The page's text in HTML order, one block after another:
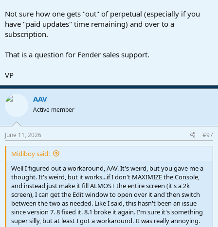
Not sure how one gets "out" of perpetual (especially if you
have "paid updates" time remaining) and over to a
subscription.
That is a question for Fender sales support.
VP
AAV
Active member
June 11, 2026 #97
Midiboy said:
Well I figured out a workaround, AAV. It's weird, but you gave me a
thought. It's weird, but it works...if I don't MAXIMIZE the Console,
and instead just make it fill ALMOST the entire screen (it's a 2k
screen), I can get the Edit window to open over it and then switch
between the two as needed. Like I said, this hasn't been an issue
since version 7. 8 fixed it. 8.1 broke it again. I'm sure it's something
super silly, but at least I got a workaround. It was really annoying.